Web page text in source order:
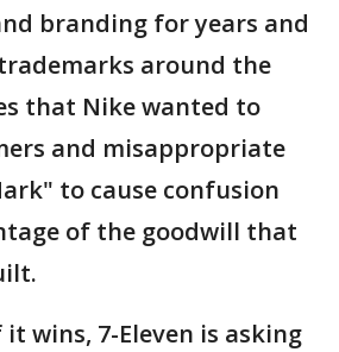
branding for years and
around the
that Nike wanted to
and misappropriate
to cause confusion
of the goodwill that
it wins, 7-Eleven is asking